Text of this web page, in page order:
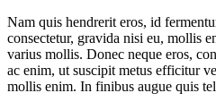
Nam quis hendrerit eros, id
consectetur, gravida nisi eu, mollis
varius mollis. Donec neque eros,
ac enim, ut suscipit metus efficitur
mollis enim. In finibus augue quis